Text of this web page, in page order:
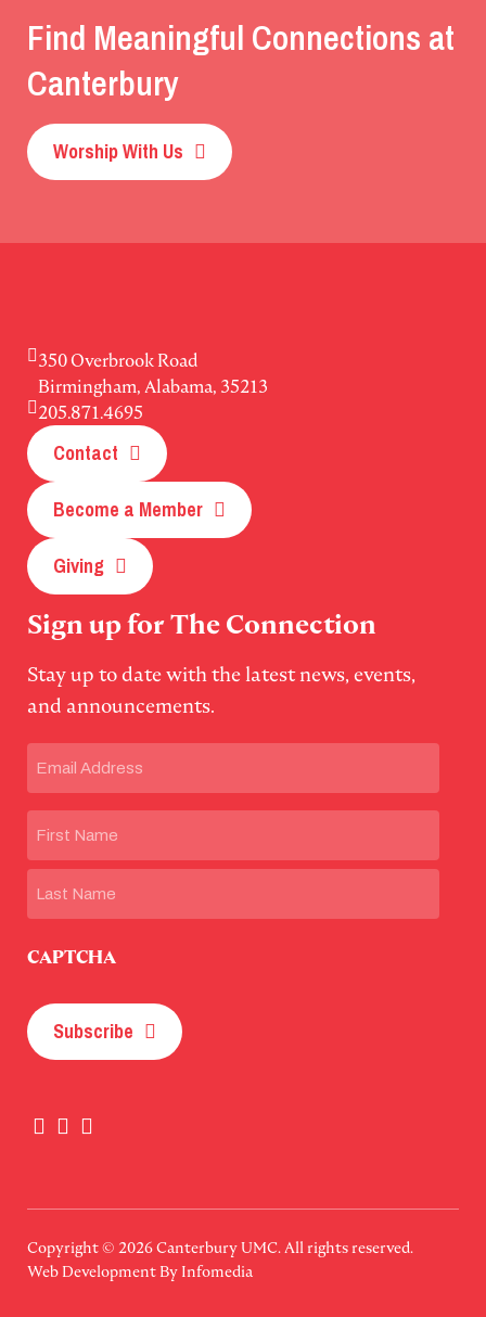
Find Meaningful Connections at
Canterbury
Worship With Us
350 Overbrook Road
Birmingham, Alabama, 35213
205.871.4695
Contact
Become a Member
Giving
Sign up for The Connection
Stay up to date with the latest news, events,
and announcements.
First
CAPTCHA
Subscribe
Copyright © 2026Canterbury UMC. All rights reserved.
Web Development By Infomedia